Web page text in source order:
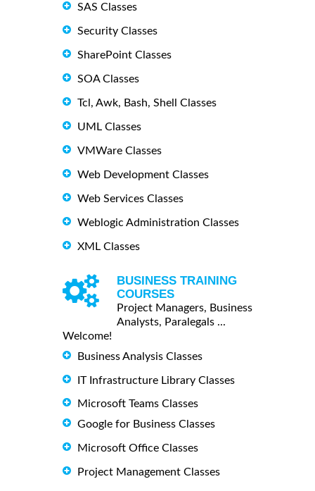
SAS Classes
Security Classes
SharePoint Classes
SOA Classes
Tcl, Awk, Bash, Shell Classes
UML Classes
VMWare Classes
Web Development Classes
Web Services Classes
Weblogic Administration Classes
XML Classes
BUSINESS TRAINING
COURSES
Project Managers, Business
Analysts, Paralegals ...
Welcome!
Business Analysis Classes
IT Infrastructure Library Classes
Microsoft Teams Classes
Google for Business Classes
Microsoft Office Classes
Project Management Classes